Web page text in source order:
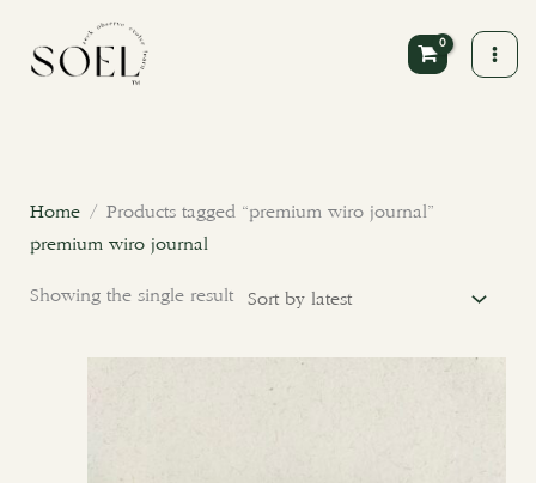
content
Home/ Products tagged “premium wiro journal”
premium wiro journal
Showing the single result